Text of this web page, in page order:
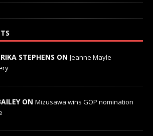
STEPHENS ON Jeanne Mayle
ON Mizusawa wins GOP nomination